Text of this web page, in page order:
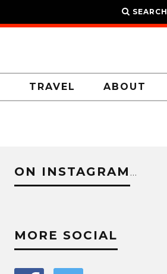
SEARCH
TRAVEL ABOUT
ON INSTAGRAM …
MORE SOCIAL